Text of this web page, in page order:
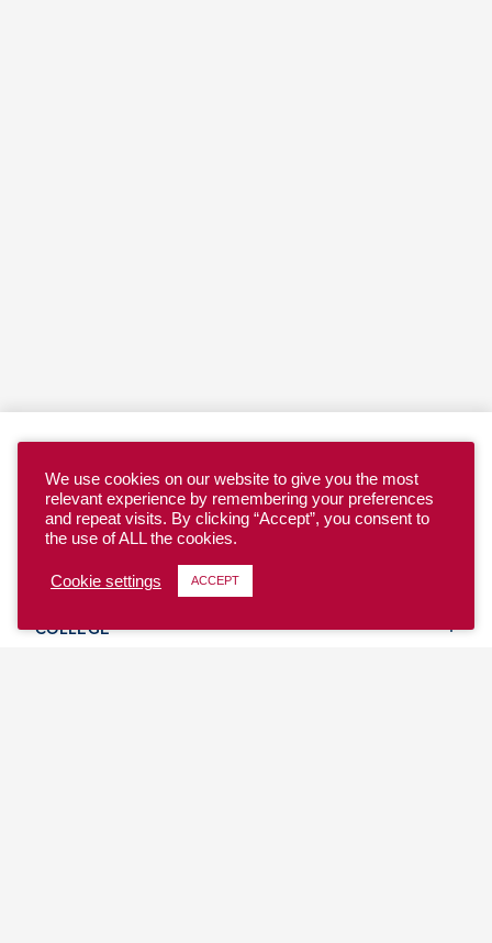
YOUTH
COLLEGE
We use cookies on our website to give you the most
relevant experience by remembering your preferences
and repeat visits. By clicking “Accept”, you consent to
the use of ALL the cookies.
Cookie settings ACCEPT